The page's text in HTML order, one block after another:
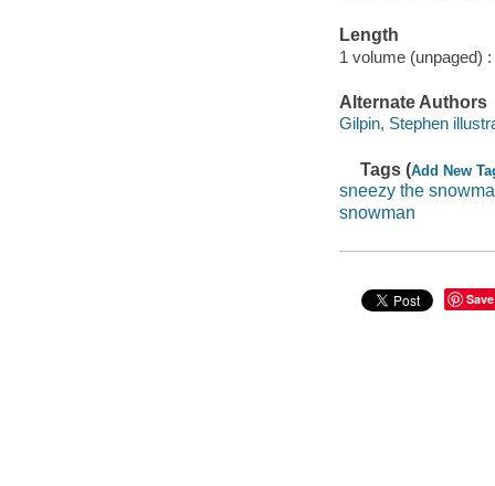
Length
1 volume (unpaged) :
Alternate Authors
Gilpin, Stephen
Tags (Add New
sneezy the
snowman
Save